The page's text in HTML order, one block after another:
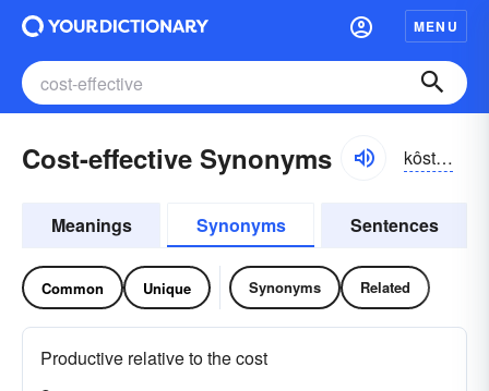
MENU
Cost-effective Synonyms kôstĭ-fĕktĭv
Meanings Synonyms Sentences
Common Unique Synonyms Related
Productive relative to the cost